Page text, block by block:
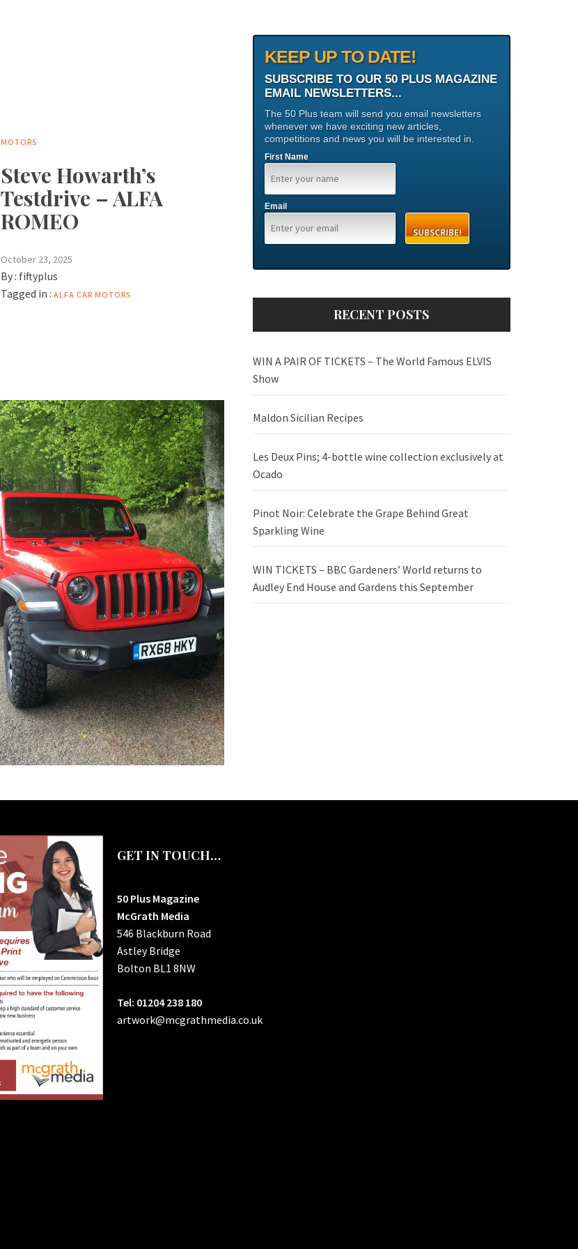
MOTORS
Steve Howarth’s
Testdrive – ALFA
ROMEO
October 23, 2025
By : fiftyplus
Tagged in : ALFA CAR MOTORS
KEEP UP TO DATE!
SUBSCRIBE TO OUR 50 PLUS MAGAZINE
EMAIL NEWSLETTERS...
The 50 Plus team will send you email newsletters
whenever we have exciting new articles,
competitions and news you will be interested in.
First Name
Email
RECENT POSTS
WIN A PAIR OF TICKETS – The World Famous ELVIS
Show
Maldon Sicilian Recipes
Les Deux Pins; 4-bottle wine collection exclusively at
Ocado
Pinot Noir: Celebrate the Grape Behind Great
Sparkling Wine
WIN TICKETS – BBC Gardeners’ World returns to
Audley End House and Gardens this September
GET IN TOUCH…
50 Plus Magazine
McGrath Media
546 Blackburn Road
Astley Bridge
Bolton BL1 8NW
Tel: 01204 238 180
artwork@mcgrathmedia.co.uk